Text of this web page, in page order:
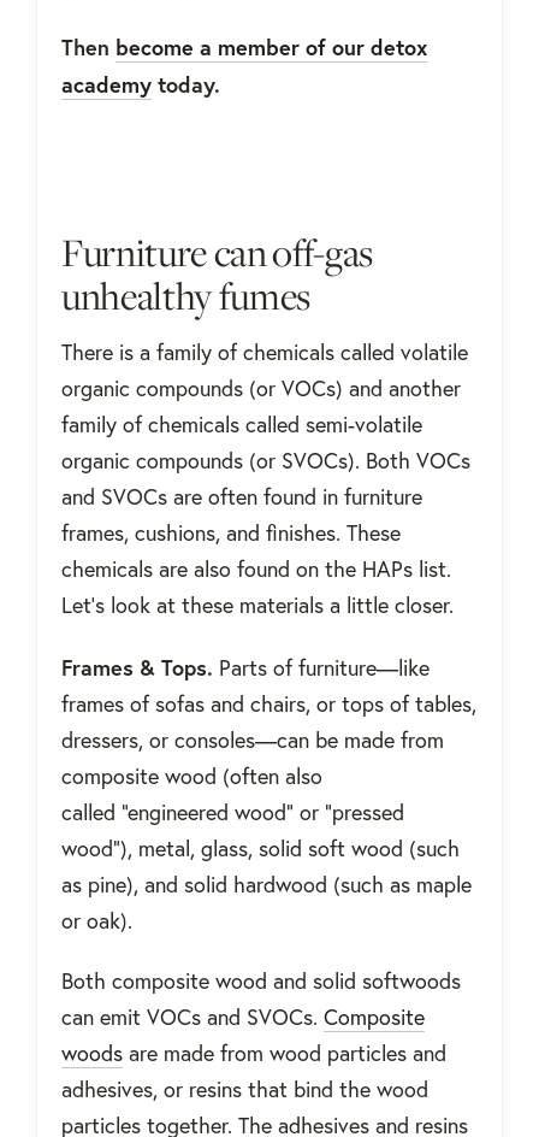
Then become a member of our detox
academy today.
Furniture can off-gas
unhealthy fumes
There is a family of chemicals called volatile
organic compounds (or VOCs) and another
family of chemicals called semi-volatile
organic compounds (or SVOCs). Both VOCs
and SVOCs are often found in furniture
frames, cushions, and finishes. These
chemicals are also found on the HAPs list.
Let’s look at these materials a little closer.
Frames & Tops. Parts of furniture—like
frames of sofas and chairs, or tops of tables,
dressers, or consoles—can be made from
composite wood (often also
called “engineered wood” or “pressed
wood”), metal, glass, solid soft wood (such
as pine), and solid hardwood (such as maple
or oak).
Both composite wood and solid softwoods
can emit VOCs and SVOCs. Composite
woods are made from wood particles and
adhesives, or resins that bind the wood
particles together. The adhesives and resins